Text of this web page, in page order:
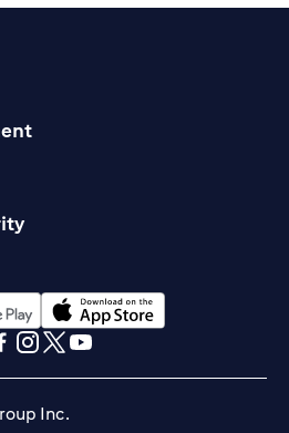
new tabopens in a new tab
Inc.